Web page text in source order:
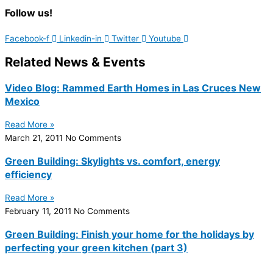
Follow us!
Facebook-f Linkedin-in Twitter Youtube
Related News & Events
Video Blog: Rammed Earth Homes in Las Cruces New
Mexico
Read More »
March 21, 2011 No Comments
Green Building: Skylights vs. comfort, energy
efficiency
Read More »
February 11, 2011 No Comments
Green Building: Finish your home for the holidays by
perfecting your green kitchen (part 3)